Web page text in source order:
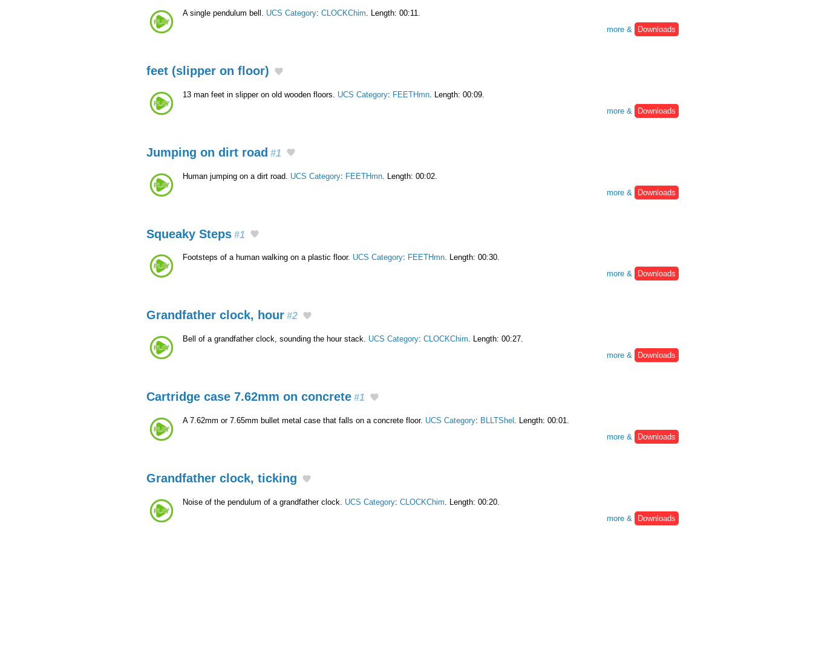
A single pendulum bell. UCS Category: CLOCKChim . Length: 00:11.
more &
Downloads
feet (slipper on floor)
13 man feet in slipper on old wooden floors. UCS Category: FEETHmn . Length: 00:09.
more &
Downloads
Jumping on dirt road #1
Human jumping on a dirt road. UCS Category: FEETHmn . Length: 00:02.
more &
Downloads
Squeaky Steps #1
Footsteps of a human walking on a plastic floor. UCS Category: FEETHmn. Length: 00:30.
more &
Downloads
Grandfather clock, hour #2
Bell of a grandfather clock, sounding the hour stack. UCS Category: CLOCKChim. Length: 00:27.
more &
Downloads
Cartridge case 7.62mm on concrete #1
A 7.62mm or 7.65mm bullet metal case that falls on a concrete floor. UCS Category: BLLTShel . Length: 00:01.
more &
Downloads
Grandfather clock, ticking
Noise of the pendulum of a grandfather clock. UCS Category: CLOCKChim . Length: 00:20.
more &
Downloads